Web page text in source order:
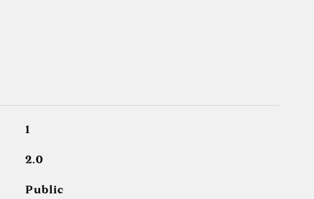
1
2.0
Public